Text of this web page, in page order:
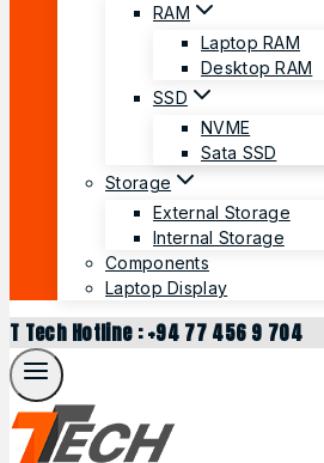
RAM
Laptop RAM
Desktop RAM
SSD
NVME
Sata SSD
Storage
External Storage
Internal Storage
Components
Laptop Display
T Tech Hotline : +94 77 456 9 704